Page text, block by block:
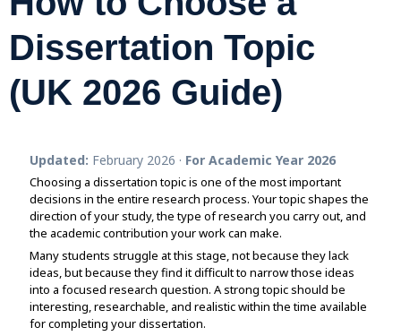
Dissertation Writing
Free Review
Statistical Analysis
Dissertation Proposal
Assignment Help
View All Services →
Topics +
Nursing Topics
Pharmacy Topics
Get 3 Free Custom Topics
View All Topics →
Examples +
Proposal Examples
View All Examples →
AI & Plagiarism Check (£2.99)
Free AI Detector
Free Plagiarism Checker
AI Humaniser
Plagiarism Remover
Reviews
Free Topics
Dissertation Topic
(UK 2026 Guide)
Updated: February 2026 · For Academic Year 2026
Choosing a dissertation topic is one of the most important
decisions in the entire research process. Your topic shapes the
direction of your study, the type of research you carry out, and
the academic contribution your work can make.
Many students struggle at this stage, not because they lack
ideas, but because they find it difficult to narrow those ideas
into a focused research question. A strong topic should be
interesting, researchable, and realistic within the time available
for completing your dissertation.